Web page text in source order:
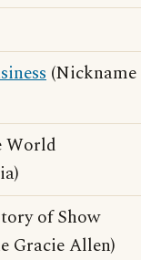
(Nickname
World
of Show
Gracie Allen)